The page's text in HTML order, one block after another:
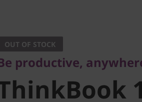
(13" Intel)
OUT OF STOCK
productive,